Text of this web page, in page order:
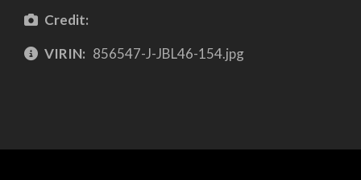
Credit:
VIRIN: 856547-J-JBL46-154.jpg